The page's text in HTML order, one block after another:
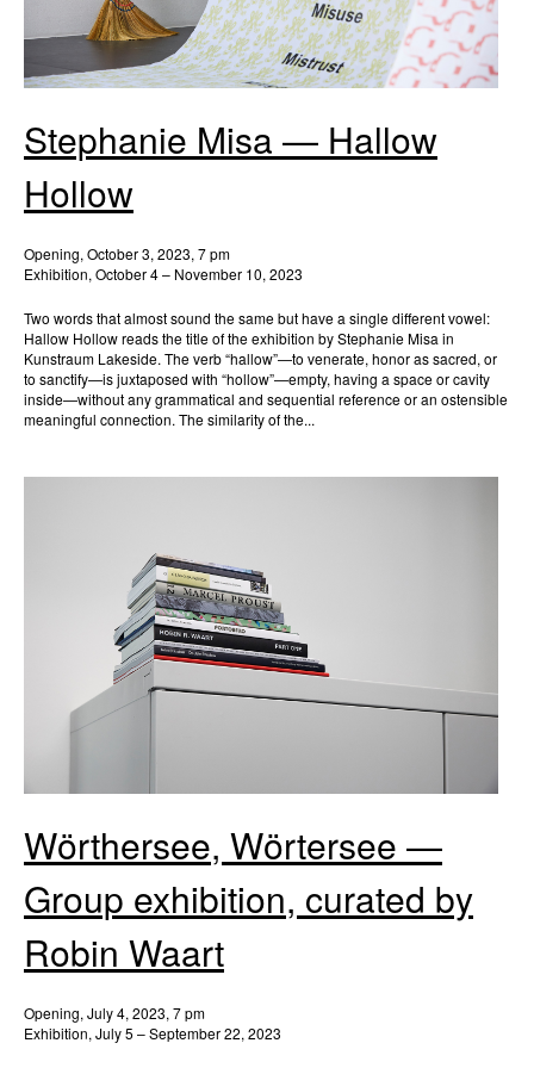
Stephanie Misa — Hallow
Hollow
Opening, October 3, 2023, 7 pm
Exhibition, October 4 – November 10, 2023
Two words that almost sound the same but have a single different vowel:
Hallow Hollow reads the title of the exhibition by Stephanie Misa in
Kunstraum Lakeside. The verb “hallow”—to venerate, honor as sacred, or
to sanctify—is juxtaposed with “hollow”—empty, having a space or cavity
inside—without any grammatical and sequential reference or an ostensible
meaningful connection. The similarity of the...
Wörthersee, Wörtersee —
Group exhibition, curated by
Robin Waart
Opening, July 4, 2023, 7 pm
Exhibition, July 5 – September 22, 2023